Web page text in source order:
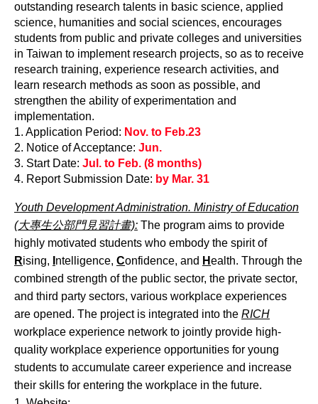
outstanding research talents in basic science, applied
science, humanities and social sciences, encourages
students from public and private colleges and universities
in Taiwan to implement research projects, so as to receive
research training, experience research activities, and
learn research methods as soon as possible, and
strengthen the ability of experimentation and
implementation.
1. Application Period: Nov. to Feb.23
2. Notice of Acceptance: Jun.
3. Start Date: Jul. to Feb. (8 months)
4. Report Submission Date: by Mar. 31
Youth Development Administration. Ministry of Education
(大專生公部門見習計畫): The program aims to provide
highly motivated students who embody the spirit of
Rising, ntelligence, Confidence, and Health. Through the
combined strength of the public sector, the private sector,
and third party sectors, various workplace experiences
are opened. The project is integrated into the RICH
workplace experience network to jointly provide high-
quality workplace experience opportunities for young
students to accumulate career experience and increase
their skills for entering the workplace in the future.